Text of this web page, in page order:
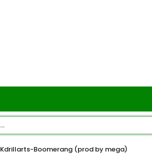
Kdrillarts-Boomerang (prod by mega)